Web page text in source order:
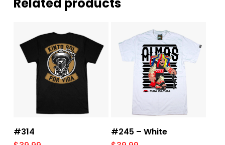
Related products
Select Options
#314
Select Options
#245 – White